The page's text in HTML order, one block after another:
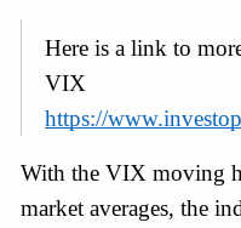
Here is a link to
https://
With the VIX moving
market averages, the